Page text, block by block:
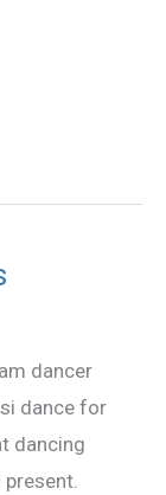
dancer
dance for
dancing